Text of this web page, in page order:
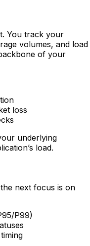
You track your
volumes, and load
of your
loss
underlying
load.
next focus is on
P99)